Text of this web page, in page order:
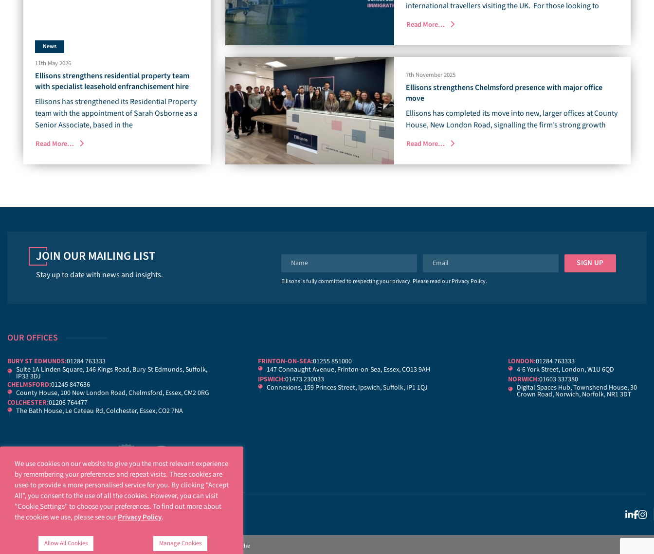
News
11th May 2026
Ellisons strengthens residential property team
with specialist leasehold enfranchisement hire
Ellisons has strengthened its Residential Property
team with the appointment of Sarah Osborne as a
Senior Associate, based in the
Read More…
international travellers visiting the UK. For those looking to
Read More…
7th November 2025
Ellisons strengthens Chelmsford presence with major office
move
Ellisons has completed its move into new, larger offices at County
House, New London Road, signalling the firm’s strong growth
Read More…
JOIN OUR MAILING LIST
Stay up to date with news and insights.
a
m
m
a
SIGN UP
Ellisons is fully committed to respecting your privacy. Please read ourPrivacy Policy.
OUR OFFICES
BURY ST EDMUNDS:01284 763333
Suite 1A Linden Square, 146 Kings Road, Bury St Edmunds, Suffolk,
IP33 3DJ
CHELMSFORD:01245 847636
County House, 100 New London Road, Chelmsford, Essex, CM2 0RG
COLCHESTER:01206 764477
The Bath House, Le Cateau Rd, Colchester, Essex, CO2 7NA
FRINTON-ON-SEA:01255 851000
147 Connaught Avenue, Frinton-on-Sea, Essex, CO13 9AH
IPSWICH:01473 230033
Connexions, 159 Princes Street, Ipswich, Suffolk, IP1 1QJ
LONDON:01284 763333
4-6 York Street, London, W1U 6QD
NORWICH:01603 337380
Digital Spaces Hub, Townshend House, 30
Crown Road, Norwich, Norfolk, NR1 3DT
Legal NoticesTerms Of UsePrivacy NoticeCookie Policy
Ellisons is a trading name of Ellisons Legal LLP. Ellisons Legal LLP is authorised and regulated by the
We use cookies on our website to give you the most relevant experience
by remembering your preferences and repeat visits. These cookies are
used to provide a more personalised service for you. By clicking “Accept
All”, you consent to the use of all the cookies. However, you can visit
"Cookie Settings" to choose your preferences. To find out more about
the cookies we use, please see ourPrivacy Policy.
Allow All Cookies Manage Cookies